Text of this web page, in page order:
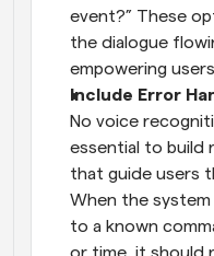
event?” These
the dialogue
empowering
Include Error
No voice
essential to build
that guide users
When the
to a known
or time, it should